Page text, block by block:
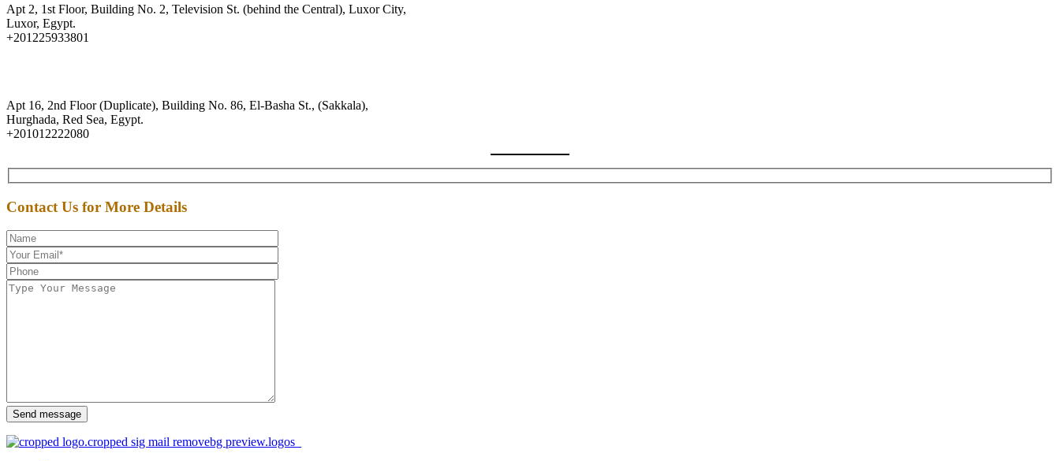
Apt 2, 1st Floor, Building No. 2, Television St. (behind the Central), Luxor City,
Luxor, Egypt.
+201225933801
Apt 16, 2nd Floor (Duplicate), Building No. 86, El-Basha St., (Sakkala),
Hurghada, Red Sea, Egypt.
+201012222080
Contact Us for More Details
Send message